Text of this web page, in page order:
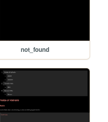
not_found